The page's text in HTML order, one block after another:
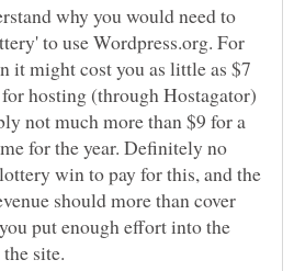
why you would need to
to use Wordpress.org. For
it might cost you as little as $7
hosting (through Hostagator)
not much more than $9 for a
for the year. Definitely no
win to pay for this, and the
should more than cover
put enough effort into the